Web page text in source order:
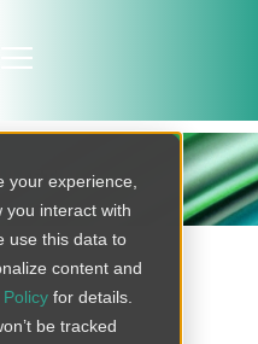
your experience,
you interact with
use this data to
content and
Policy for details.
be tracked